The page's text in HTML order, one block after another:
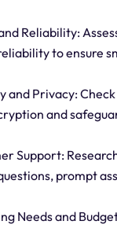
Reliability:
to ensure
and Privacy:
and
Support:
prompt
Needs and